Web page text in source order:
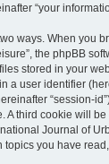
“your
ways. When you
the phpBB
stored in your
a user identifier
“session-
A third cookie will
Journal of
topics you have